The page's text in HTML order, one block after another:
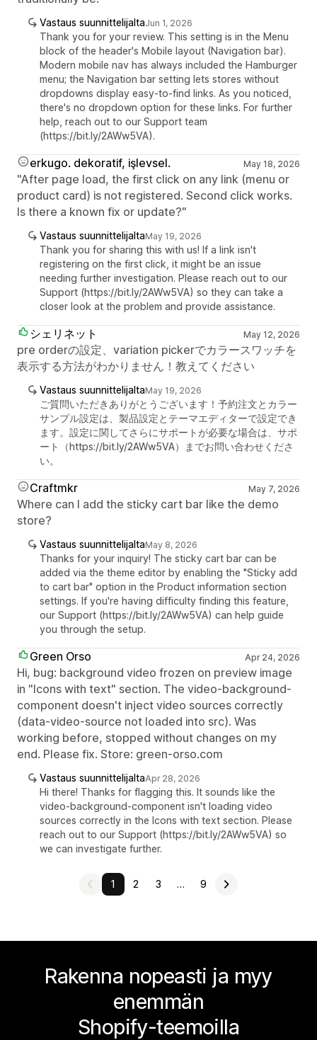
Vastaus suunnittelijaltaJun 1, 2026
Thank you for your review. This setting is in the Menu
block of the header's Mobile layout (Navigation bar).
Modern mobile nav has always included the Hamburger
menu; the Navigation bar setting lets stores without
dropdowns display easy-to-find links. As you noticed,
there's no dropdown option for these links. For further
help, reach out to our Support team
(https://bit.ly/2AWw5VA).
erkugo. dekoratif, işlevsel. May 18, 2026
"After page load, the first click on any link (menu or
product card) is not registered. Second click works.
Is there a known fix or update?"
Vastaus suunnittelijaltaMay 19, 2026
Thank you for sharing this with us! If a link isn't
registering on the first click, it might be an issue
needing further investigation. Please reach out to our
Support (https://bit.ly/2AWw5VA) so they can take a
closer look at the problem and provide assistance.
シェリネット May 12, 2026
pre orderの設定、variation pickerでカラースワッチを
表示する方法がわかりません！教えてください
Vastaus suunnittelijaltaMay 19, 2026
ご質問いただきありがとうございます！予約注文とカラー
サンプル設定は、製品設定とテーマエディターで設定でき
ます。設定に関してさらにサポートが必要な場合は、サポ
ート（https://bit.ly/2AWw5VA）までお問い合わせくださ
い。
Craftmkr May 7, 2026
Where can I add the sticky cart bar like the demo
store?
Vastaus suunnittelijaltaMay 8, 2026
Thanks for your inquiry! The sticky cart bar can be
added via the theme editor by enabling the "Sticky add
to cart bar" option in the Product information section
settings. If you're having difficulty finding this feature,
our Support (https://bit.ly/2AWw5VA) can help guide
you through the setup.
Green Orso Apr 24, 2026
Hi, bug: background video frozen on preview image
in "Icons with text" section. The video-background-
component doesn't inject video sources correctly
(data-video-source not loaded into src). Was
working before, stopped without changes on my
end. Please fix. Store: green-orso.com
Vastaus suunnittelijaltaApr 28, 2026
Hi there! Thanks for flagging this. It sounds like the
video-background-component isn't loading video
sources correctly in the Icons with text section. Please
reach out to our Support (https://bit.ly/2AWw5VA) so
we can investigate further.
1 2 3 … 9
Rakenna nopeasti ja myy
enemmän
Shopify-teemoilla